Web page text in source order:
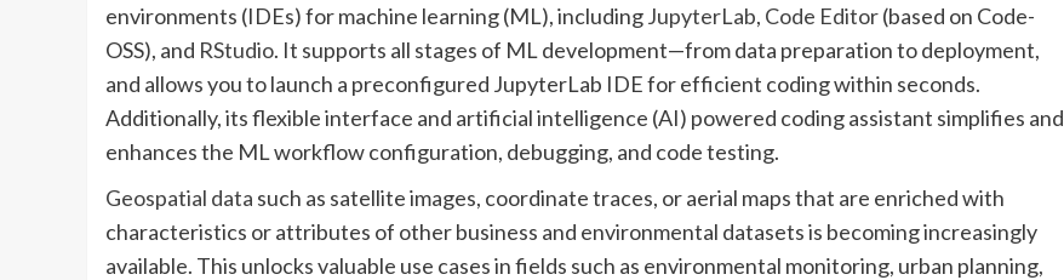
environments (IDEs) for machine learning (ML), includingJupyterLab, Code Editor(based on Code-
OSS), and RStudio. It supports all stages of ML development—from data preparation to deployment,
and allows you to launch a preconfigured JupyterLab IDE for efficient coding within seconds.
Additionally, its flexible interface and artificial intelligence (AI) powered coding assistant simplifies and
enhances the ML workflow configuration, debugging, and code testing.
Geospatial data such as satellite images, coordinate traces, or aerial maps that are enriched with
characteristics or attributes of other business and environmental datasets is becoming increasingly
available. This unlocks valuable use cases in fields such as environmental monitoring, urban planning,